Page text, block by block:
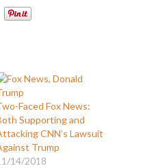
Faced Fox News:
Supporting and
CNN’s Lawsuit
Trump
14/2018